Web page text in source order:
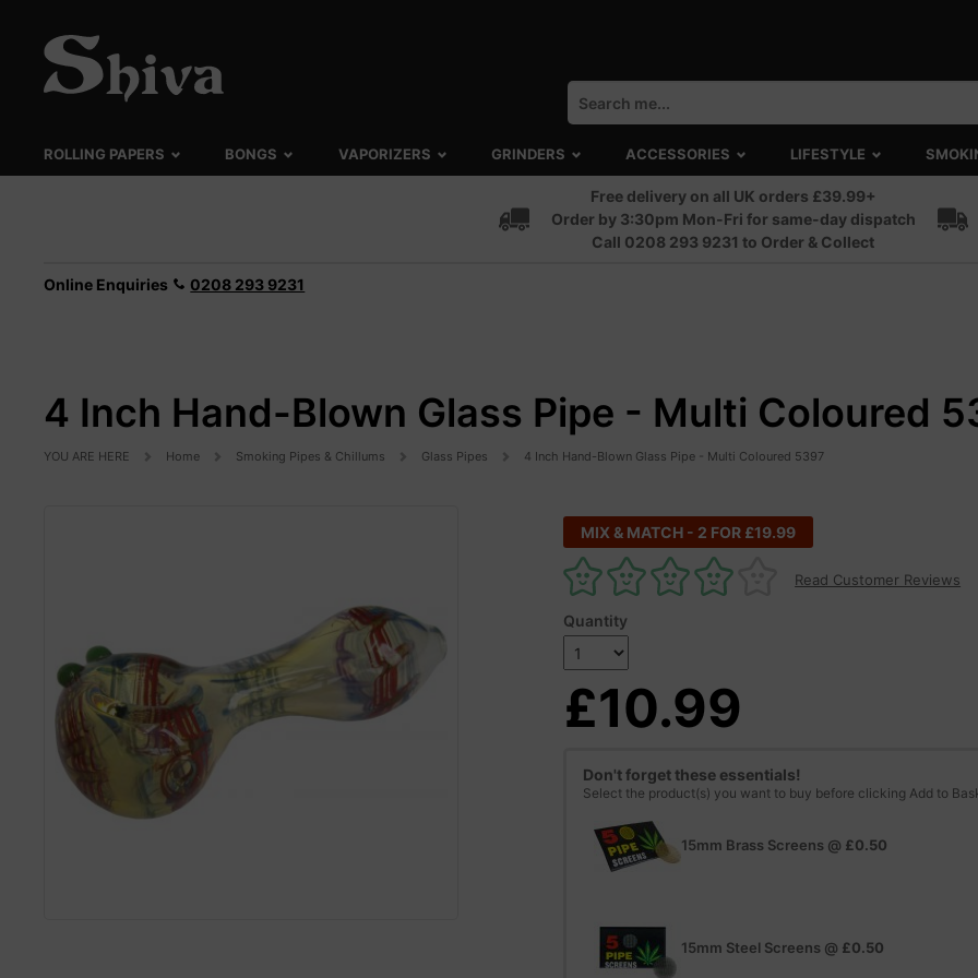
ROLLING PAPERS BONGS VAPORIZERS GRINDERS ACCESSORIES LIFESTYLE
Free delivery on all UK orders £39.99+
Order by 3:30pm Mon-Fri for same-day dispatch
Call 0208 293 9231 to Order & Collect
Online Enquiries 0208 293 9231
4 Inch Hand-Blown Glass Pipe - Multi Coloured
YOU ARE HERE Home Smoking Pipes & Chillums Glass Pipes 4 Inch Hand-Blown Glass Pipe - Multi Coloured 5397
MIX & MATCH - 2 FOR £19.99
Read Customer Reviews
Quantity
£10.99
Don't forget these essentials!
Select the product(s) you want to buy before clicking Add to
15mm Brass Screens @ £0.50
15mm Steel Screens @ £0.50